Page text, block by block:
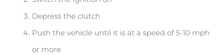
Depress the clutch
Push the vehicle until it is at a speed of 5-10 mph
or more